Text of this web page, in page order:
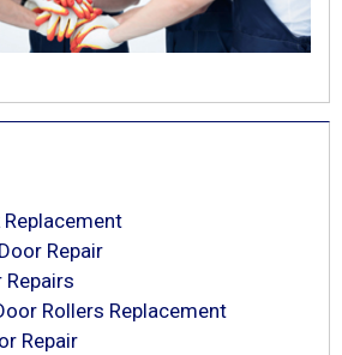
Repair
Repairs
Rollers Replacement
Repair